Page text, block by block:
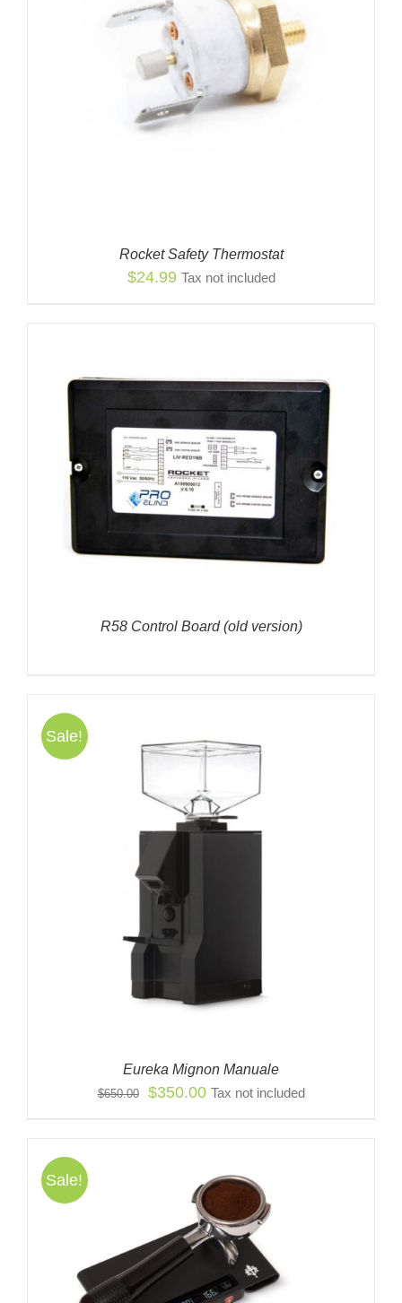
Rocket Safety Thermostat
$24.99 Tax not included
R58 Control Board (old version)
Sale!
Eureka Mignon Manuale
$650.00
Original
$350.00Current
Tax not included
Sale!